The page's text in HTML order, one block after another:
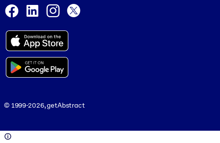
Facebook
LinkedInInstagram
© 1999-2026, getAbstract